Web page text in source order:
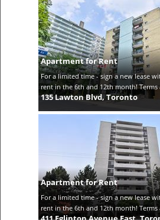
Apartment for Rent
For a limited time - sign a new lease
rent in the 6th and 12th month! Terms
135 Lawton Blvd, Toronto
Apartment for Rent
For a limited time - sign a new lease
rent in the 6th and 12th month! Terms